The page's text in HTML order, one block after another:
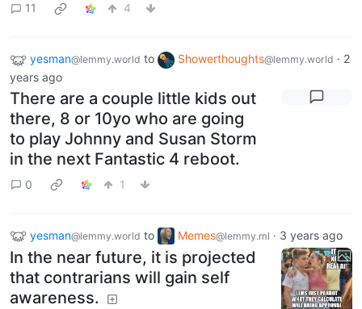
11
4
yesman@lemmy.world to Showerthoughts@lemmy.world · 2
years ago
There are a couple little kids out
there, 8 or 10yo who are going
to play Johnny and Susan Storm
in the next Fantastic 4 reboot.
0 1
yesman@lemmy.world to Memes@lemmy.ml · 3 years ago
In the near future, it is projected
that contrarians will gain self
awareness.